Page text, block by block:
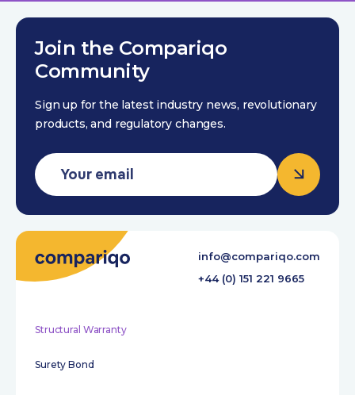
Join the Compariqo
Community
Sign up for the latest industry news, revolutionary
products, and regulatory changes.
Structural Warranty
Surety Bond
info@compariqo.com
+44 (0) 151 221 9665